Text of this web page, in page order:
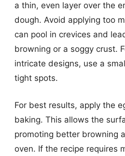
a thin, even layer over the
dough. Avoid applying too
can pool in crevices and
browning or a soggy crust.
intricate designs, use a
tight spots.
For best results, apply the
baking. This allows the
promoting better browning
oven. If the recipe requires